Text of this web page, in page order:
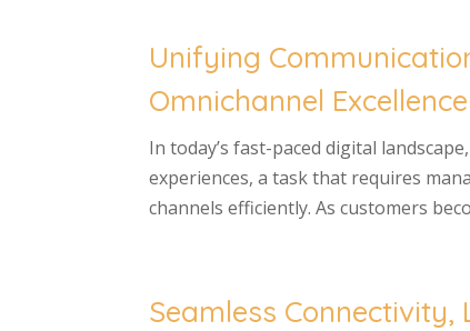
Unifying
Omnichannel
In today’s fast-paced digital
experiences, a task that requires
channels efficiently. As customers
Seamless